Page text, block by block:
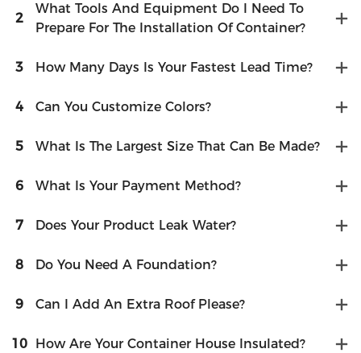
2
What Tools And Equipment Do I Need To
Prepare For The Installation Of Container?
3 How Many Days Is Your Fastest Lead Time?
4 Can You Customize Colors?
5 What Is The Largest Size That Can Be Made?
6 What Is Your Payment Method?
7 Does Your Product Leak Water?
8 Do You Need A Foundation?
9 Can I Add An Extra Roof Please?
10 How Are Your Container House Insulated?